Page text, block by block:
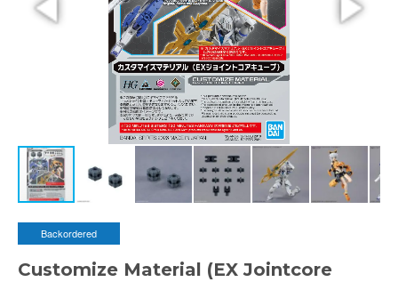
Backordered
Customize Material (EX Jointcore